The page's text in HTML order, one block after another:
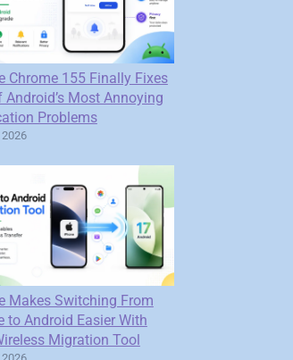
Chrome 155 Finally Fixes
Android’s Most Annoying
Problems
Makes Switching From
to Android Easier With
Migration Tool